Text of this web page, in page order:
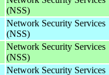
(NSS)
Network Security Services
(NSS)
Network Security Services
(NSS)
Network Security Services